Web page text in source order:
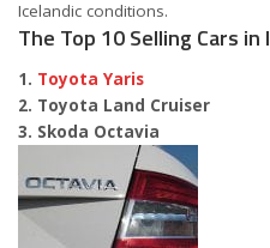
Icelandic conditions.
The Top 10 Selling Cars in
1. Toyota Yaris
2. Toyota Land Cruiser
3. Skoda Octavia